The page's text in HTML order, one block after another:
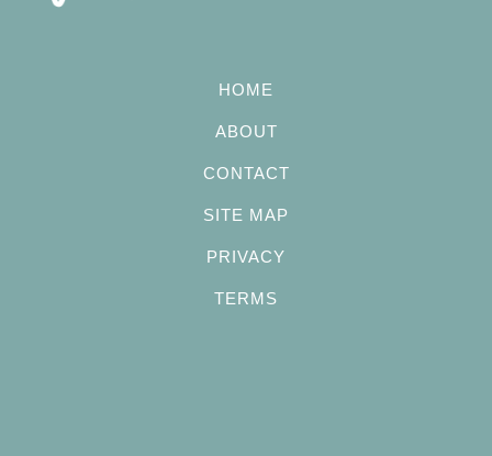
HOME
ABOUT
CONTACT
SITE MAP
PRIVACY
TERMS